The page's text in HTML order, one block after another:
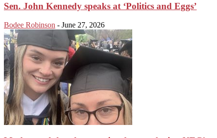
Sen. John Kennedy speaks at ‘Politics and Eggs’
Bodee Robinson - June 27, 2026